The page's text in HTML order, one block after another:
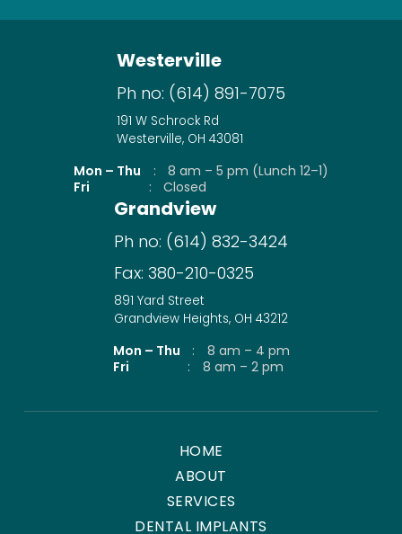
Westerville
Ph no: (614) 891-7075
191 W Schrock Rd
Westerville, OH 43081
Mon – Thu :
8 am – 5 pm (Lunch 12–1)
Fri
: Closed
Grandview
Ph no: (614) 832-3424
Fax: 380-210-0325
891 Yard Street
Grandview Heights, OH 43212
Mon – Thu :
8 am – 4 pm
Fri
: 8 am – 2 pm
HOME
ABOUT
SERVICES
DENTAL IMPLANTS